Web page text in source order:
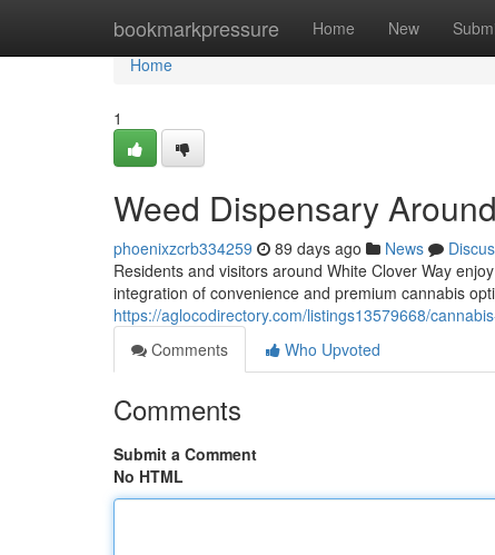
bookmarkpressure Home New
Home
Home
1
Weed Dispensary
phoenixzcrb334259 89 days ago News
Residents and visitors around White Clover Way
integration of convenience and premium cannabis
https://aglocodirectory.com/listings13579668/
Comments
Who Upvoted
Comments
Submit a Comment
No HTML